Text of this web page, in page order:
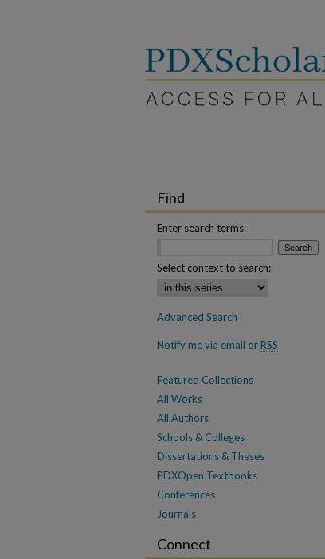
Find
Enter search terms:
Select context to search:
Advanced Search
Notify me via email orRSS
Featured Collections
All Works
All Authors
Schools & Colleges
Dissertations & Theses
PDXOpen Textbooks
Conferences
Journals
Connect